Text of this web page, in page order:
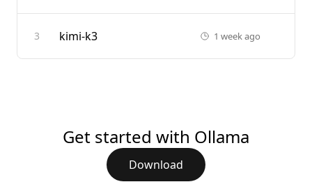
3 kimi-k3 1 week ago
Get started with Ollama
Download